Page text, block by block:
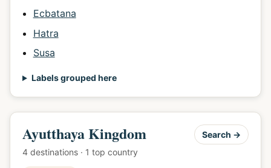
Ecbatana
Hatra
Susa
Labels grouped here
Ayutthaya Kingdom
4 destinations · 1 top country
Search →